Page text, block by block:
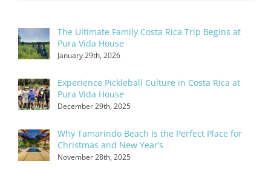
The Ultimate Family Costa Rica Trip Begins at
Pura Vida House
January 29th, 2026
Experience Pickleball Culture in Costa Rica at
Pura Vida House
December 29th, 2025
Why Tamarindo Beach Is the Perfect Place for
Christmas and New Year’s
November 28th, 2025